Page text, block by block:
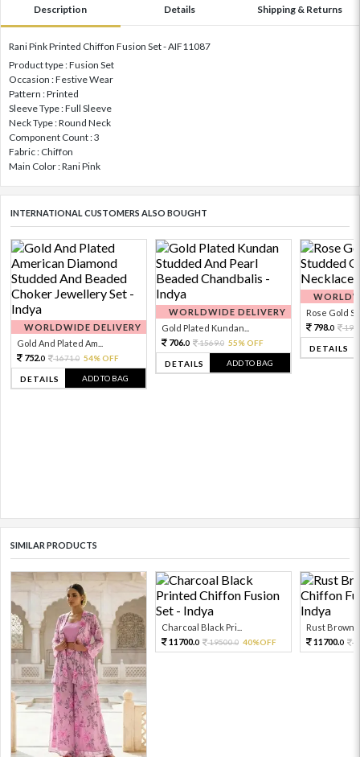
Description Details Shipping & Returns
Rani Pink Printed Chiffon Fusion Set - AIF11087
Product type : Fusion Set
Occasion : Festive Wear
Pattern : Printed
Sleeve Type : Full Sleeve
Neck Type : Round Neck
Component Count : 3
Fabric : Chiffon
Main Color : Rani Pink
INTERNATIONAL CUSTOMERS ALSO BOUGHT
WORLDWIDE DELIVERY
Gold And Plated Am...
752.0 1671.0 54% OFF
DETAILS ADD TO BAG
WORLDWIDE DELIVERY
Gold Plated Kundan...
706.0 1569.0 55% OFF
DETAILS ADD TO BAG
Rose Gold
798.0
DETAILS
SIMILAR PRODUCTS
Charcoal Black Pri...
11700.0 19500.0 40%OFF
Rust Brown
11700.0